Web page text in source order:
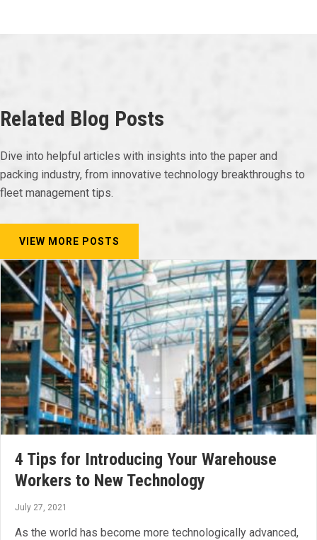
Related Blog Posts
Dive into helpful articles with insights into the paper and
packing industry, from innovative technology breakthroughs to
fleet management tips.
VIEW MORE POSTS
4 Tips for Introducing Your Warehouse
Workers to New Technology
July 27, 2021
As the world has become more technologically advanced,